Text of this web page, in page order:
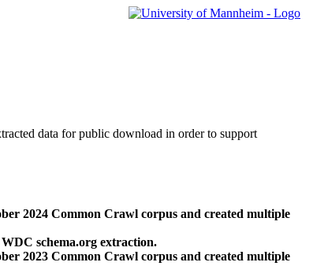
data for public download in order to support
2024 Common Crawl corpus and created multiple
schema.org extraction.
2023 Common Crawl corpus and created multiple